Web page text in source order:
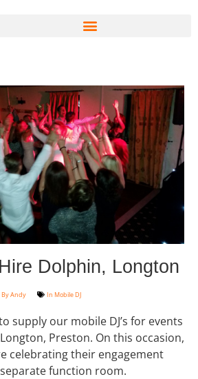
Dolphin, Longton
ByAndy In Mobile DJ
supply our mobile DJ’s for events
Preston. On this occasion,
celebrating their engagement
function room.